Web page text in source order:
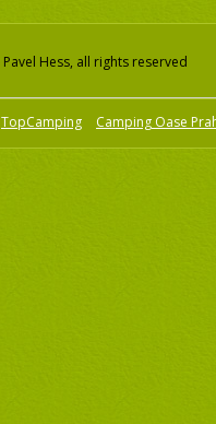
Hess, all rights reserved
TopCamping Camping Oase